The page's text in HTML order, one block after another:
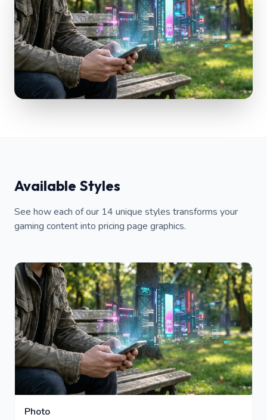
Available Styles
See how each of our 14 unique styles transforms your
gaming content into pricing page graphics.
Photo